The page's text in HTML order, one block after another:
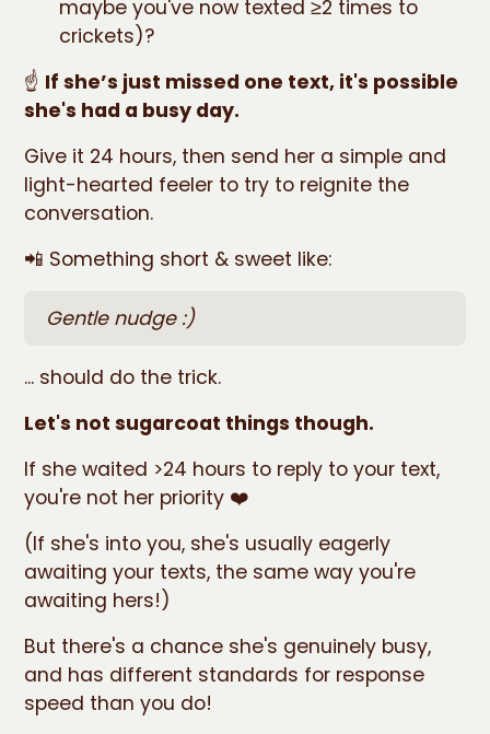
maybe you've now texted ≥2 times to
crickets)?
☝️ If she’s just missed one text, it's possible
she's had a busy day.
Give it 24 hours, then send her a simple and
light-hearted feeler to try to reignite the
conversation.
📲 Something short & sweet like:
Gentle nudge :)
... should do the trick.
Let's not sugarcoat things though.
If she waited >24 hours to reply to your text,
you're not her priority ❤️
(If she's into you, she's usually eagerly
awaiting your texts, the same way you're
awaiting hers!)
But there's a chance she's genuinely busy,
and has different standards for response
speed than you do!